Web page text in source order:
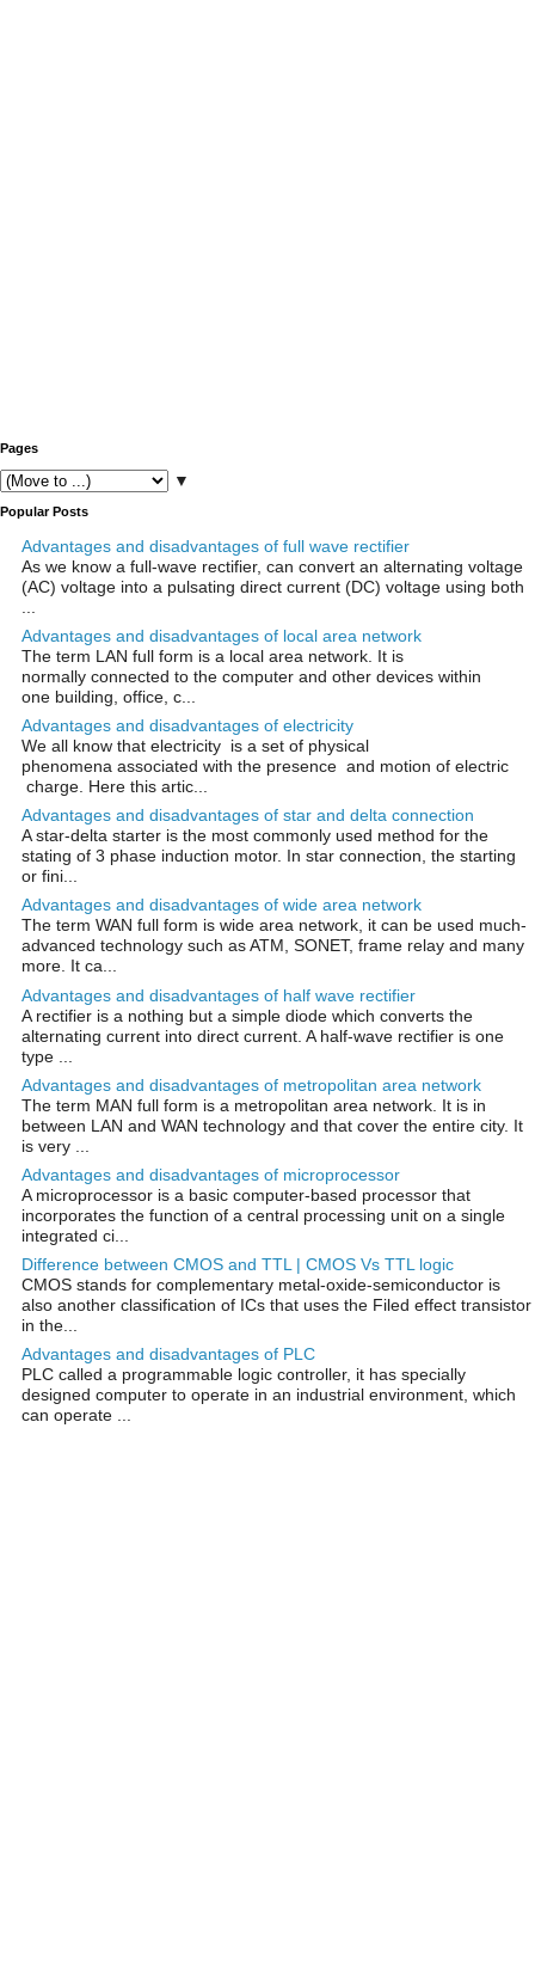
Pages
▼
Popular Posts
Advantages and disadvantages of full wave rectifier
As we know a full-wave rectifier, can convert an alternating voltage
(AC) voltage into a pulsating direct current (DC) voltage using both
Advantages and disadvantages of local area network
The term LAN full form is a local area network. It is
normally connected to the computer and other devices within
one building, office, c...
Advantages and disadvantages of electricity
We all know that electricity is a set of physical
phenomena associated with the presence and motion of electric
charge. Here this artic...
Advantages and disadvantages of star and delta connection
A star-delta starter is the most commonly used method for the
stating of 3 phase induction motor. In star connection, the starting
or fini...
Advantages and disadvantages of wide area network
The term WAN full form is wide area network, it can be used much-
advanced technology such as ATM, SONET, frame relay and many
more. It ca...
Advantages and disadvantages of half wave rectifier
A rectifier is a nothing but a simple diode which converts the
alternating current into direct current. A half-wave rectifier is one
type ...
Advantages and disadvantages of metropolitan area network
The term MAN full form is a metropolitan area network. It is in
between LAN and WAN technology and that cover the entire city. It
is very ...
Advantages and disadvantages of microprocessor
A microprocessor is a basic computer-based processor that
incorporates the function of a central processing unit on a single
integrated ci...
Difference between CMOS and TTL | CMOS Vs TTL logic
CMOS stands for complementary metal-oxide-semiconductor is
also another classification of ICs that uses the Filed effect transistor
in the...
Advantages and disadvantages of PLC
PLC called a programmable logic controller, it has specially
designed computer to operate in an industrial environment, which
can operate ...